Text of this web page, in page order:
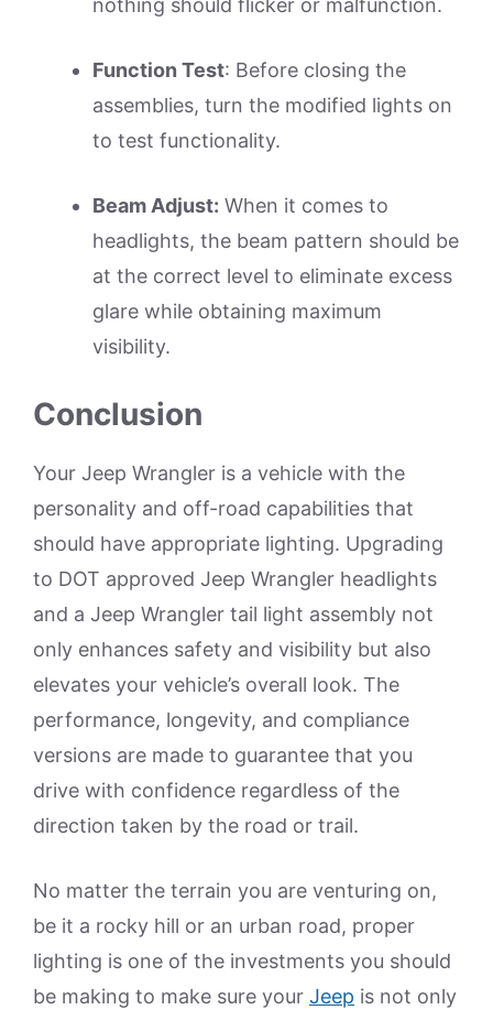
nothing should flicker or malfunction.
Function Test: Before closing the
assemblies, turn the modified lights on
to test functionality.
Beam Adjust: When it comes to
headlights, the beam pattern should be
at the correct level to eliminate excess
glare while obtaining maximum
visibility.
Conclusion
Your Jeep Wrangler is a vehicle with the
personality and off-road capabilities that
should have appropriate lighting. Upgrading
to DOT approved Jeep Wrangler headlights
and a Jeep Wrangler tail light assembly not
only enhances safety and visibility but also
elevates your vehicle’s overall look. The
performance, longevity, and compliance
versions are made to guarantee that you
drive with confidence regardless of the
direction taken by the road or trail.
No matter the terrain you are venturing on,
be it a rocky hill or an urban road, proper
lighting is one of the investments you should
be making to make sure your Jeep is not only